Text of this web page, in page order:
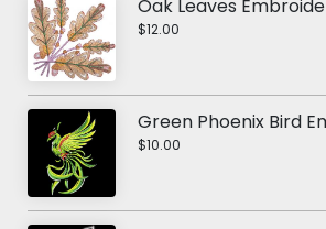
$12.00
$10.00